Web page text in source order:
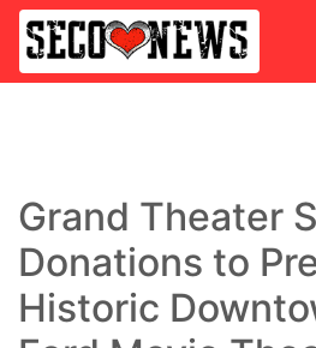
Grand Theater
Donations to
Historic